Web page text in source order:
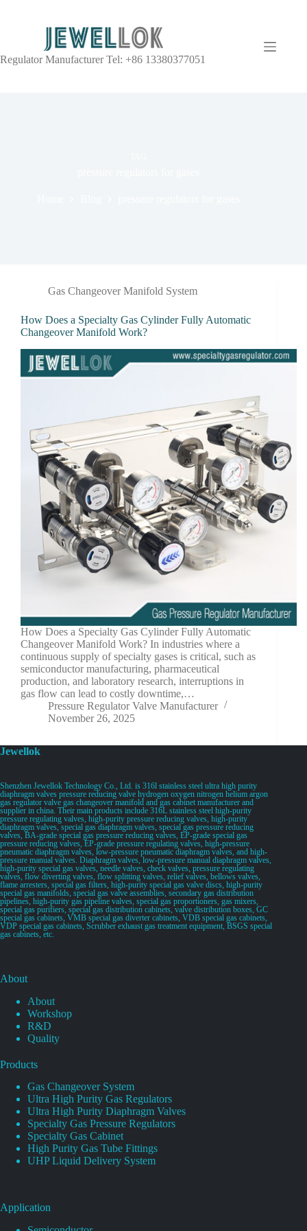
Regulator Manufacturer Tel: +86 13380377051
Gas Changeover Manifold System
How Does a Specialty Gas Cylinder Fully Automatic
Changeover Manifold Work?
How Does a Specialty Gas Cylinder Fully Automatic
Changeover Manifold Work? In industries where a
continuous supply of specialty gases is critical, such as
semiconductor manufacturing, pharmaceutical
production, and laboratory research, interruptions in
gas flow can lead to costly downtime,…
Pressure Regulator Valve Manufacturer
November 26, 2025
Jewellok
Shenzhen Jewellok Technology Co., Ltd. is 316l stainless steel ultra high purity
diaphragm valves pressure reducing valve hydrogen oxygen nitrogen helium argon
gas regulator valve gas changeover manifold and gas cabinet manufacturer and
supplier in china. Their main products include 316L stainless steel high-purity
pressure regulating valves, high-purity pressure reducing valves, high-purity
diaphragm valves, special gas diaphragm valves, special gas pressure reducing
valves, BA-grade special gas pressure reducing valves, EP-grade special gas
pressure reducing valves, EP-grade pressure regulating valves, high-pressure
pneumatic diaphragm valves, low-pressure pneumatic diaphragm valves, and high-
pressure manual valves. Diaphragm valves, low-pressure manual diaphragm valves,
high-purity special gas valves, needle valves, check valves, pressure regulating
valves, flow diverting valves, flow splitting valves, relief valves, bellows valves,
flame arresters, special gas filters, high-purity special gas valve discs, high-purity
special gas manifolds, special gas valve assemblies, secondary gas distribution
pipelines, high-purity gas pipeline valves, special gas proportioners, gas mixers,
special gas purifiers, special gas distribution cabinets, valve distribution boxes, GC
special gas cabinets, VMB special gas diverter cabinets, VDB special gas cabinets,
VDP special gas cabinets, Scrubber exhaust gas treatment equipment, BSGS special
gas cabinets, etc.
About
About
Workshop
R&D
Quality
Products
Gas Changeover System
Ultra High Purity Gas Regulators
Ultra High Purity Diaphragm Valves
Specialty Gas Pressure Regulators
Specialty Gas Cabinet
High Purity Gas Tube Fittings
UHP Liquid Delivery System
Application